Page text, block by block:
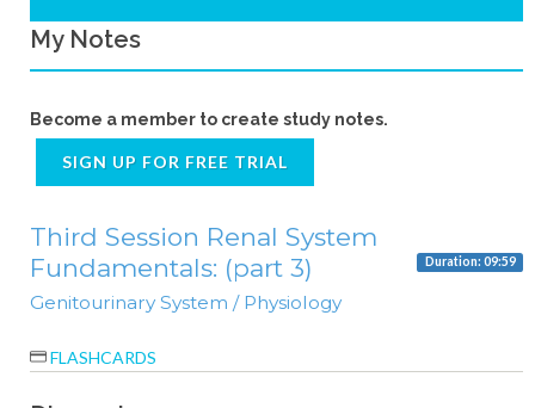
My Notes
Become a member to create study notes.
SIGN UP FOR FREE TRIAL
Third Session Renal System
Fundamentals: (part 3)
Duration: 09:59
Genitourinary System / Physiology
FLASHCARDS